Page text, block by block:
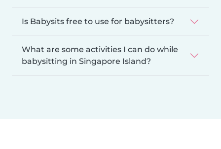
Is Babysits free to use for babysitters?
What are some activities I can do while
babysitting in Singapore Island?